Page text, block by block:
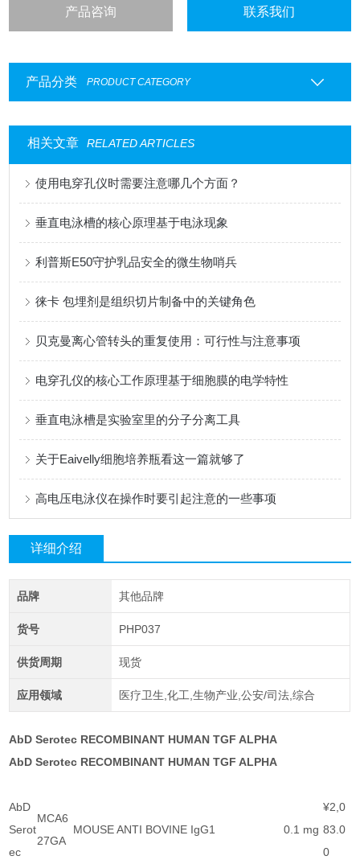
产品咨询 联系我们
产品分类 PRODUCT CATEGORY
相关文章 RELATED ARTICLES
使用电穿孔仪时需要注意哪几个方面？
垂直电泳槽的核心原理基于电泳现象
利普斯E50守护乳品安全的微生物哨兵
徕卡 包埋剂是组织切片制备中的关键角色
贝克曼离心管转头的重复使用：可行性与注意事项
电穿孔仪的核心工作原理基于细胞膜的电学特性
垂直电泳槽是实验室里的分子分离工具
关于Eaivelly细胞培养瓶看这一篇就够了
高电压电泳仪在操作时要引起注意的一些事项
详细介绍
品牌 其他品牌
货号 PHP037
供货周期 现货
应用领域 医疗卫生,化工,生物产业,公安/司法,综合
AbD Serotec RECOMBINANT HUMAN TGF ALPHA
AbD Serotec RECOMBINANT HUMAN TGF ALPHA
AbD
Serot
ec
MCA6
27GA
MOUSE ANTI BOVINE IgG1 0.1 mg
¥2,0
83.0
0